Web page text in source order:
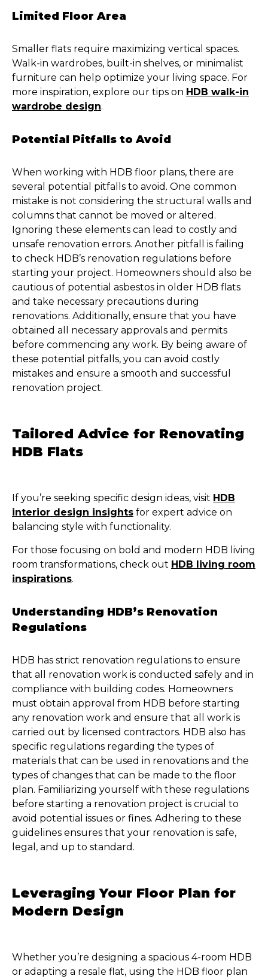
Limited Floor Area
Smaller flats require maximizing vertical spaces.
Walk-in wardrobes, built-in shelves, or minimalist
furniture can help optimize your living space. For
more inspiration, explore our tips on HDB walk-in
wardrobe design.
Potential Pitfalls to Avoid
When working with HDB floor plans, there are
several potential pitfalls to avoid. One common
mistake is not considering the structural walls and
columns that cannot be moved or altered.
Ignoring these elements can lead to costly and
unsafe renovation errors. Another pitfall is failing
to check HDB’s renovation regulations before
starting your project. Homeowners should also be
cautious of potential asbestos in older HDB flats
and take necessary precautions during
renovations. Additionally, ensure that you have
obtained all necessary approvals and permits
before commencing any work. By being aware of
these potential pitfalls, you can avoid costly
mistakes and ensure a smooth and successful
renovation project.
Tailored Advice for Renovating
HDB Flats
If you’re seeking specific design ideas, visit HDB
interior design insights for expert advice on
balancing style with functionality.
For those focusing on bold and modern HDB living
room transformations, check out HDB living room
inspirations.
Understanding HDB’s Renovation
Regulations
HDB has strict renovation regulations to ensure
that all renovation work is conducted safely and in
compliance with building codes. Homeowners
must obtain approval from HDB before starting
any renovation work and ensure that all work is
carried out by licensed contractors. HDB also has
specific regulations regarding the types of
materials that can be used in renovations and the
types of changes that can be made to the floor
plan. Familiarizing yourself with these regulations
before starting a renovation project is crucial to
avoid potential issues or fines. Adhering to these
guidelines ensures that your renovation is safe,
legal, and up to standard.
Leveraging Your Floor Plan for
Modern Design
Whether you’re designing a spacious 4-room HDB
or adapting a resale flat, using the HDB floor plan